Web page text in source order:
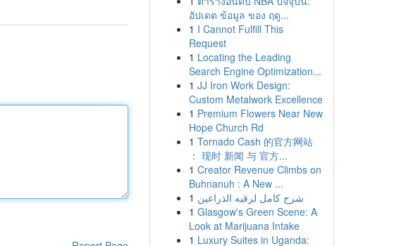
อัปเดต ข้อมูล ของ ฤดู...
1 I Cannot Fulfill This
Request
1 Locating the Leading
Search Engine Optimization...
1 JJ Iron Work Design:
Custom Metalwork Excellence
1 Premium Flowers Near New
Hope Church Rd
1 Tornado Cash 的官方网站
： 现时 新闻 与 官方...
1 Creator Revenue Climbs on
Buhnanuh : A New ...
1 شرح كامل لرقيه الذراعين
1 Glasgow's Green Scene: A
Look at Marijuana Intake
1 Luxury Suites in Uganda: